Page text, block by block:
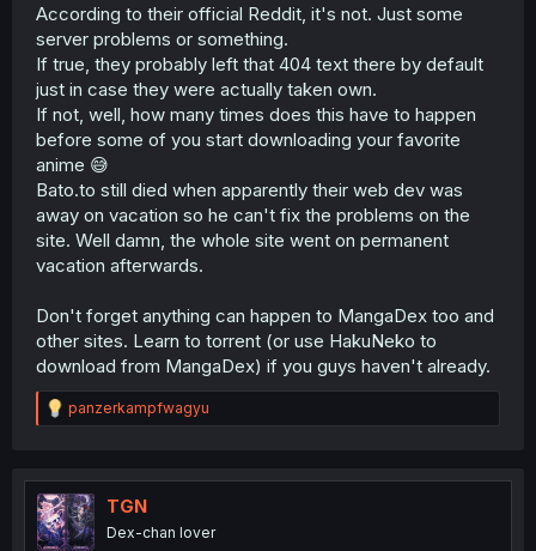
According to their official Reddit, it's not. Just some
server problems or something.
If true, they probably left that 404 text there by default
just in case they were actually taken own.
If not, well, how many times does this have to happen
before some of you start downloading your favorite
anime 😅
Bato.to still died when apparently their web dev was
away on vacation so he can't fix the problems on the
site. Well damn, the whole site went on permanent
vacation afterwards.
Don't forget anything can happen to MangaDex too and
other sites. Learn to torrent (or use HakuNeko to
download from MangaDex) if you guys haven't already.
R
e
t
i
o
n
panzerkampfwagyu
TGN
Dex-chan lover